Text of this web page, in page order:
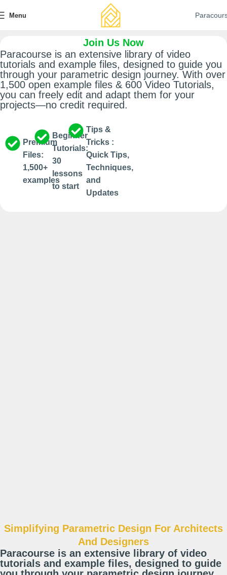
Menu
Join Us Now
Paracourse is an extensive library of video
tutorials and example files, designed to guide you
through your parametric design journey. With over
1,500 open example files & 600 Video Tutorials,
you can freely edit and adapt them for your
projects—no credit required.
Premium
Files:
1,500+
examples​
Beginner
Tutorials:
30
lessons
to start​
Tips &
Tricks :
Quick Tips,
Techniques,
and
Updates​
Simplifying Parametric Design For Architects
And Designers
Paracourse is an extensive library of video
tutorials and example files, designed to guide